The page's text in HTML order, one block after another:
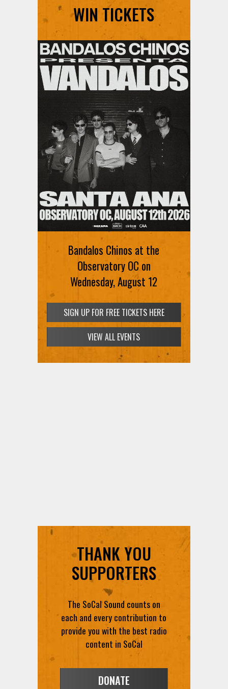
WIN TICKETS
Bandalos Chinos at the
Observatory OC on
Wednesday, August 12
SIGN UP FOR FREE TICKETS HERE
VIEW ALL EVENTS
THANK YOU
SUPPORTERS
The SoCal Sound counts on
each and every contribution to
provide you with the best radio
content in SoCal
DONATE